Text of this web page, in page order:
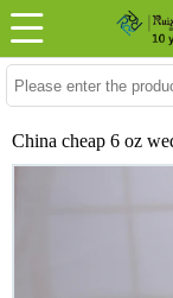
China cheap 6 oz